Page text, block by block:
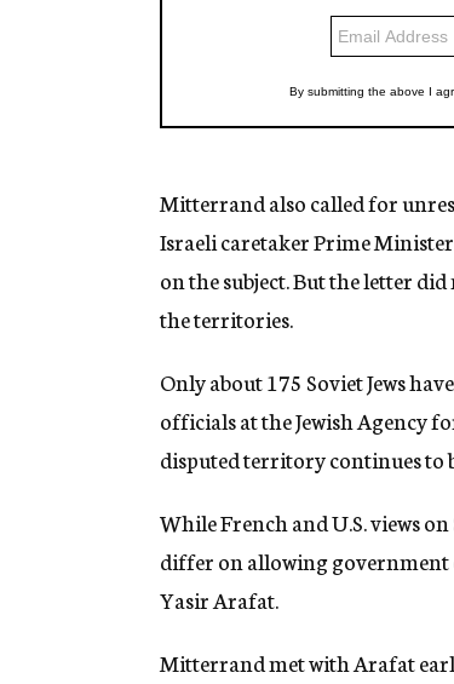
Mitterrand also called for
Israeli caretaker Prime
on the subject. But the letter
the territories.
Only about 175 Soviet Jews
officials at the Jewish Agency
disputed territory continues to
While French and U.S. views
differ on allowing government
Yasir Arafat.
Mitterrand met with Arafat